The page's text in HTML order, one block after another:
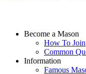
Become a Mason
How To Join
Common
Information
Famous